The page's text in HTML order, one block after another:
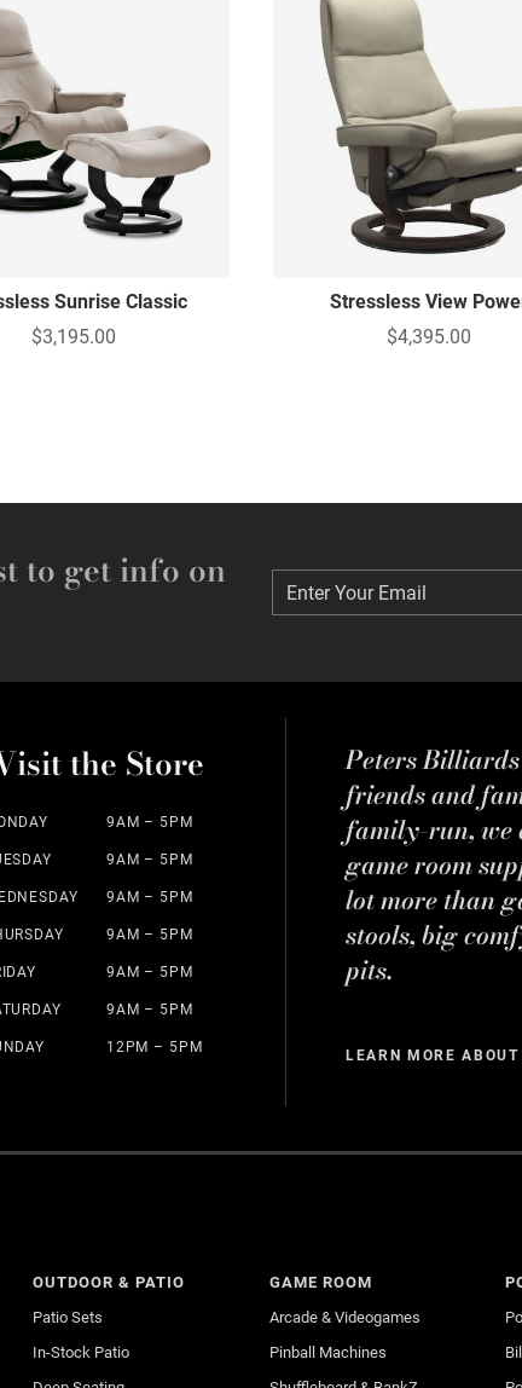
Sunrise Classic
$3,195.00
Stressless View
$4,395.00
to get info on
Enter Your Email
Enter Your Email
the Store
9AM – 5PM
9AM – 5PM
9AM – 5PM
9AM – 5PM
9AM – 5PM
9AM – 5PM
12PM – 5PM
Peters
friends and
family-run, we
game room
lot more than
stools, big
pits.
LEARN MORE
OUTDOOR & PATIO
Patio Sets
In-Stock Patio
GAME ROOM
Arcade & Videogames
Pinball Machines